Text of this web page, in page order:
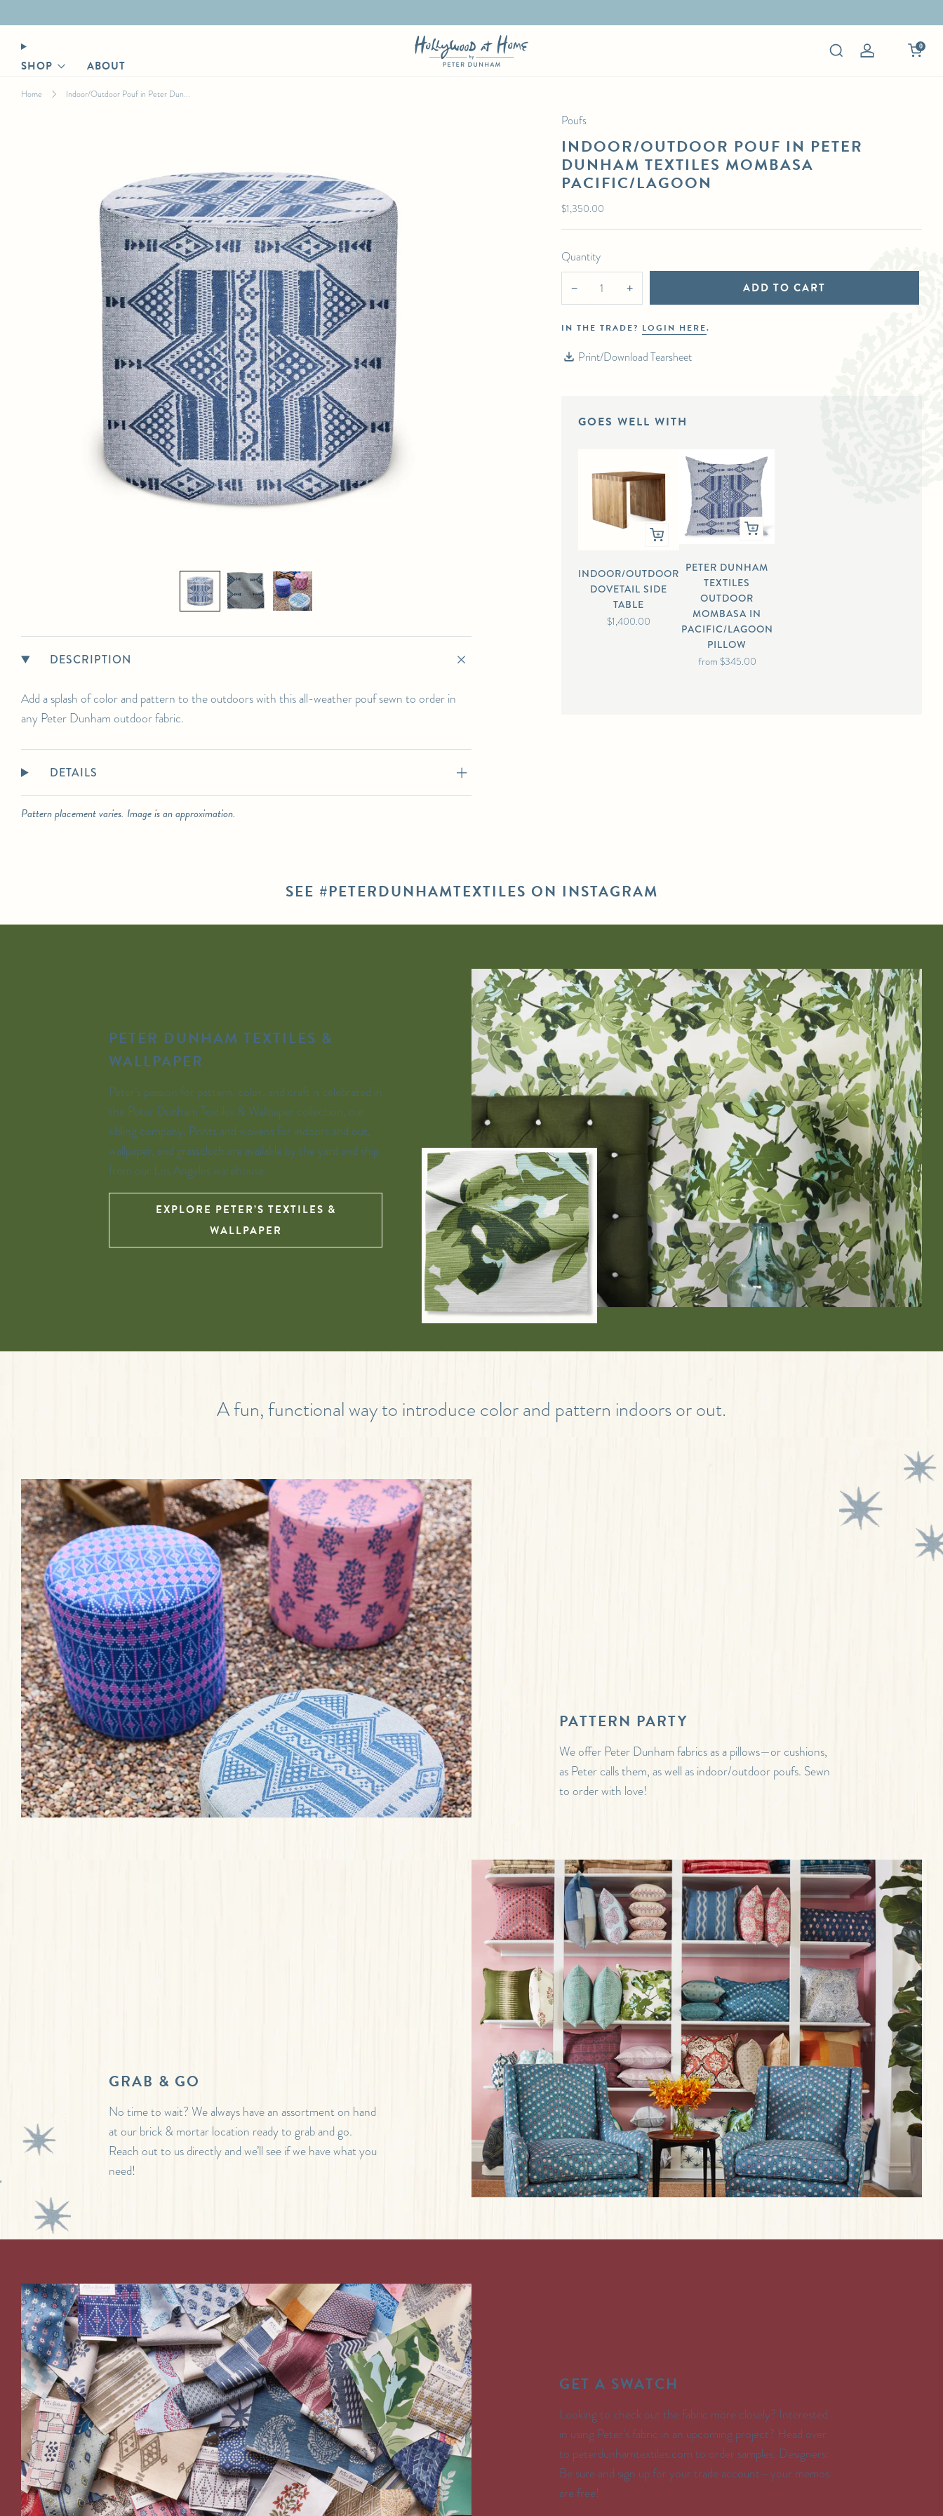
SHOP ABOUT
Log
0
INDOOR/OUTDOOR POUF IN PETER DUNHAM TEXTILES MOMBASA PACIFIC/LAGOON
$1,350.00
Select in-person pickup or calculate white-glove delivery at checkout.
For any further inquiries or questions, please email sales@hollywoodathome.com
Home Indoor/Outdoor Pouf in Peter Dun...
Poufs
INDOOR/OUTDOOR POUF IN PETER
DUNHAM TEXTILES MOMBASA
PACIFIC/LAGOON
Regular
$1,350.00
Quantity
− + ADD TO CART
IN THE TRADE? LOGIN HERE.
Print/Download Tearsheet
GOES WELL WITH
INDOOR/OUTDOOR
DOVETAIL SIDE
TABLE
$1,400.00
PETER DUNHAM
TEXTILES
OUTDOOR
MOMBASA IN
PACIFIC/LAGOON
PILLOW
from $345.00
DESCRIPTION
Add a splash of color and pattern to the outdoors with this all-weather pouf sewn to order in
any Peter Dunham outdoor fabric.
DETAILS
Pattern placement varies. Image is an approximation.
SEE #PETERDUNHAMTEXTILES ON INSTAGRAM
PETER DUNHAM TEXTILES &
WALLPAPER
Peter’s passion for pattern, color, and craft is celebrated in
the Peter Dunham Textiles & Wallpaper collection, our
sibling company. Prints and wovens for indoors and out,
wallpaper, and grasscloth are available by the yard and ship
from our Los Angeles warehouse.
EXPLORE PETER’S TEXTILES &
WALLPAPER
A fun, functional way to introduce color and pattern indoors or out.
PATTERN PARTY
We offer Peter Dunham fabrics as a pillows—or cushions,
as Peter calls them, as well as indoor/outdoor poufs. Sewn
to order with love!
GRAB & GO
No time to wait? We always have an assortment on hand
at our brick & mortar location ready to grab and go.
Reach out to us directly and we’ll see if we have what you
need!
GET A SWATCH
Looking to check out the fabric more closely? Interested
in using Peter’s fabric in an upcoming project? Head over
to peterdunhamtextiles.com to order samples. Designers:
Be sure and sign up for your trade account—your memos
are free!